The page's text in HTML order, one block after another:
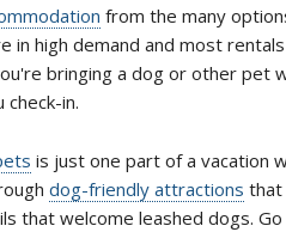
from the many
in high demand and most
bringing a dog or other pet
in.
is just one part of a vacation
dog-friendly attractions that
that welcome leashed dogs.